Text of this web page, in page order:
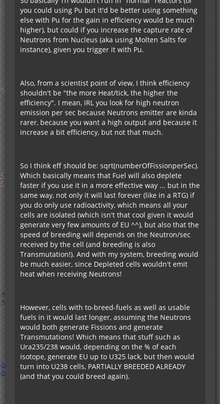
you could using Pu but it'd be better using something
else with Pu for the gain in efficiency would be much
higher), but could if you increase the capture rate of
Neutrons from Nucleus (aka using Molten Salts for
instance), given you trigger it with Pu.
Also, from a scientist point of view, I think efficiency
shouldn't be "the more Heat/tick, the higher the
efficiency". I mean, IRL you look for high neutron
emission per sec because Neutrons emitter are kinda
rarer, because you want a high output and because it
increase a bit efficiency, but not that much.
So I think eff should be: sqrt(numberOfFissionperSec).
Which basically means that Fuel will also deplete
faster if you use it in a more effective way ... but in the
same way, not only it will last forever (like in a RTG) if
you do only use radioactivity, which means all your
cells are isolated (which isn't that cool given it would
generate very few amounts of EU ^^), but also that the
speed of breeding will depends on the Neutron/sec
received by the cell (and breeding is also
Transmutation!). And with my system, breeding would
be much easier, since Depleted cells wouldn't emit
heat when receiving Neutrons!
However, cells with to-breed-fuels as well as usable
fuels in it would last longer, assuming the Neutrons
would both generate Fissions and generate
Transmutations! Which means that stuff such as
Ura235/238 would, depending on the % of each
isotope, generate EU up to U325 lack, but then would
turn into U238 cells, PARTIALLY BREEDED ALREADY
(and that you could breed again).